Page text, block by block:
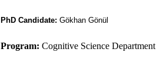
PhD Candidate: Gökhan Gönül
Program: Cognitive Science Department